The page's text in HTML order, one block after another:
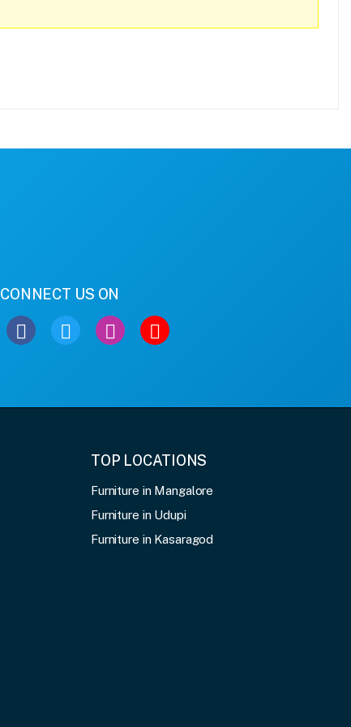
CONNECT US ON
TOP LOCATIONS
Furniture in Mangalore
Furniture in Udupi
Furniture in Kasaragod